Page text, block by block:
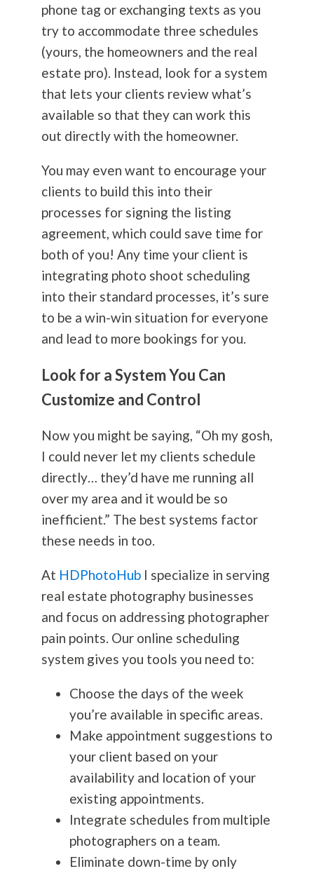
phone tag or exchanging texts as you
try to accommodate three schedules
(yours, the homeowners and the real
estate pro). Instead, look for a system
that lets your clients review what’s
available so that they can work this
out directly with the homeowner.
You may even want to encourage your
clients to build this into their
processes for signing the listing
agreement, which could save time for
both of you! Any time your client is
integrating photo shoot scheduling
into their standard processes, it’s sure
to be a win-win situation for everyone
and lead to more bookings for you.
Look for a System You Can
Customize and Control
Now you might be saying, “Oh my gosh,
I could never let my clients schedule
directly… they’d have me running all
over my area and it would be so
inefficient.” The best systems factor
these needs in too.
At HDPhotoHubI specialize in serving
real estate photographybusinesses
and focus on addressing photographer
pain points. Our online scheduling
system gives you tools you need to:
Choose the days of the week
you’re available in specific areas.
Make appointment suggestions to
your client based on your
availability and location of your
existing appointments.
Integrate schedules from multiple
photographers on a team.
Eliminate down-time by only